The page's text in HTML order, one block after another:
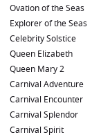
Ovation of the Seas
Explorer of the Seas
Celebrity Solstice
Queen Elizabeth
Queen Mary 2
Carnival Adventure
Carnival Encounter
Carnival Splendor
Carnival Spirit